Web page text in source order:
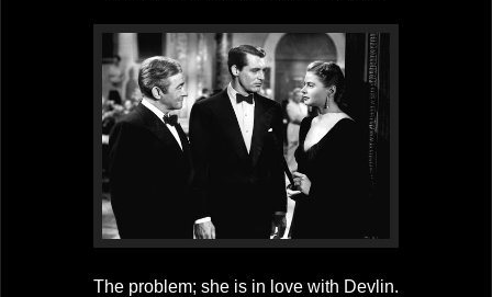
The problem; she is in love with Devlin.